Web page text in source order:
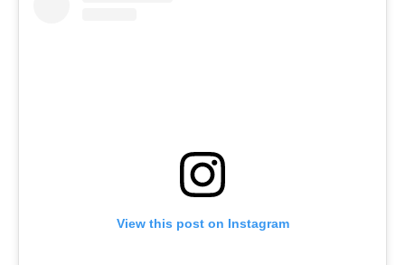
View this post on Instagram